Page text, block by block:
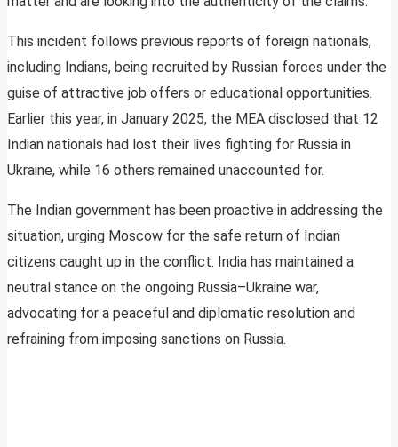
This incident follows previous reports of foreign nationals,
including Indians, being recruited by Russian forces under the
guise of attractive job offers or educational opportunities.
Earlier this year, in January 2025, the MEA disclosed that 12
Indian nationals had lost their lives fighting for Russia in
Ukraine, while 16 others remained unaccounted for.
The Indian government has been proactive in addressing the
situation, urging Moscow for the safe return of Indian
citizens caught up in the conflict. India has maintained a
neutral stance on the ongoing Russia–Ukraine war,
advocating for a peaceful and diplomatic resolution and
refraining from imposing sanctions on Russia.